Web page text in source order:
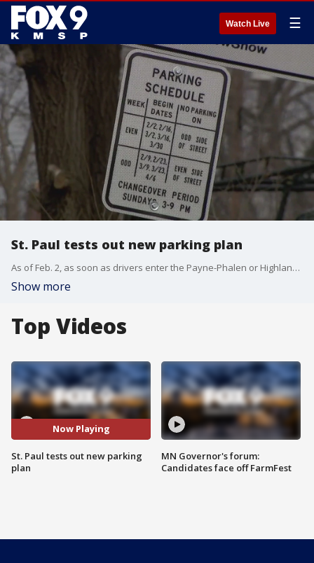
Watch Live ☰
St. Paul tests out new parking plan
As of Feb. 2, as soon as drivers enter the Payne-Phalen or Highland Park neighborhoods, road signs inform them of new rules in place to dictate street parking on some streets in the capitol city. With a few limited exceptions, From Feb. 2 through April 12, a new weekly alternating one-sided parking cycle is in effect.
Show more
Top Videos
Now Playing
St. Paul tests out new parking
plan
MN Governor's forum:
Candidates face off FarmFest